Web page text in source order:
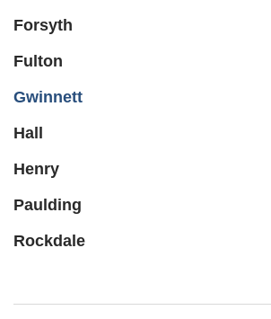
Forsyth
Fulton
Gwinnett
Hall
Henry
Paulding
Rockdale